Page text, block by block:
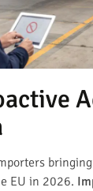
EU in 2026.